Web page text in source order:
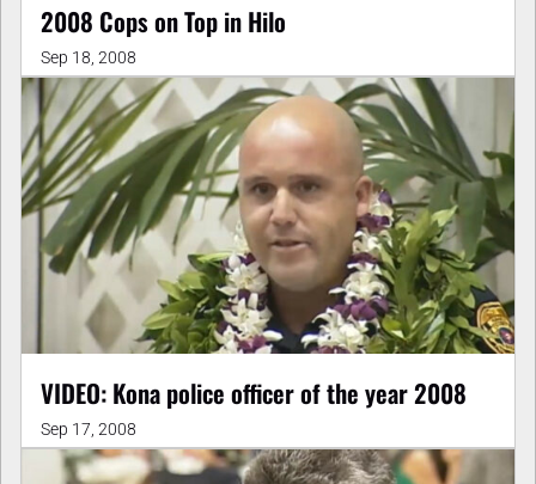
2008 Cops on Top in Hilo
Sep 18, 2008
VIDEO: Kona police officer of the year 2008
Sep 17, 2008